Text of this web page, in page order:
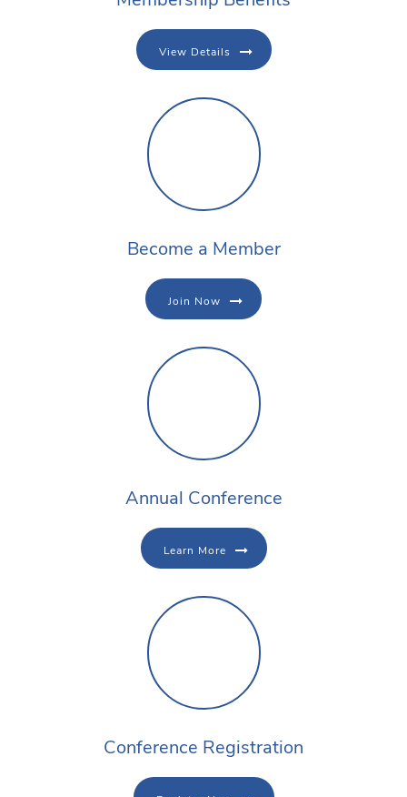
View Details
Become a Member
Join Now
Annual Conference
Learn More
Conference Registration